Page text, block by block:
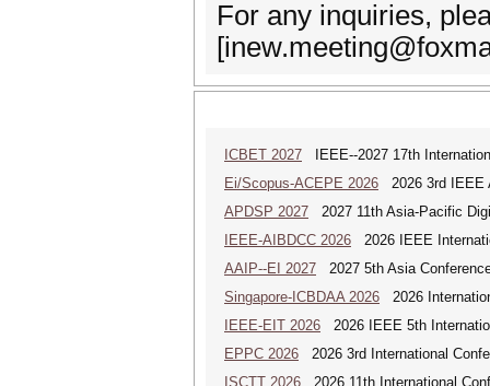
For any inquiries,
ICBET 2027 IEEE--2027 17th
Ei/Scopus-ACEPE 2026 2026 3rd IEEE
APDSP 2027 2027 11th Asia-Pacific
IEEE-AIBDCC 2026 2026 IEEE
AAIP--EI 2027 2027 5th Asia
Singapore-ICBDAA 2026 2026
IEEE-EIT 2026 2026 IEEE 5th
EPPC 2026 2026 3rd International
ISCTT 2026 2026 11th International